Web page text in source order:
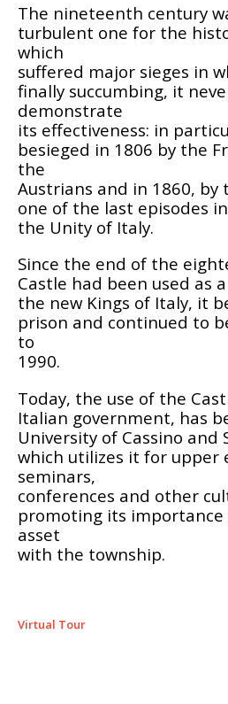
The nineteenth century
turbulent one for the
which
suffered major sieges in
finally succumbing, it
demonstrate
its effectiveness: in
besieged in 1806 by the
the
Austrians and in 1860,
one of the last episodes
the Unity of Italy.
Since the end of the
Castle had been used as
the new Kings of Italy, it
prison and continued to
to
1990.
Today, the use of the
Italian government, has
University of Cassino and
which utilizes it for upper
seminars,
conferences and other
promoting its
asset
with the township.
Virtual Tour